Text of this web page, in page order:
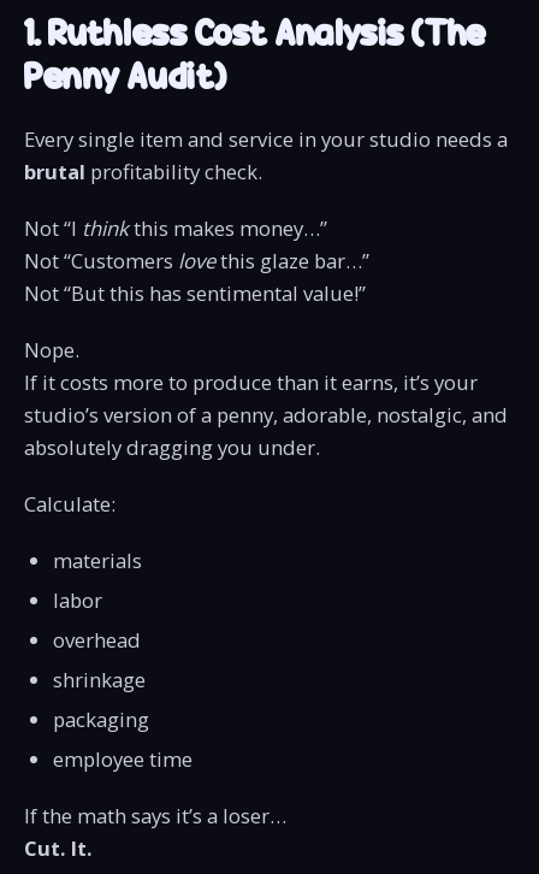
1. Ruthless Cost Analysis (The
Penny Audit)
Every single item and service in your studio needs a
brutal profitability check.
Not “I thinkthis makes money…”
Not “Customers lovethis glaze bar…”
Not “But this has sentimental value!”
Nope.
If it costs more to produce than it earns, it’s your
studio’s version of a penny, adorable, nostalgic, and
absolutely dragging you under.
Calculate:
materials
labor
overhead
shrinkage
packaging
employee time
If the math says it’s a loser…
Cut. It.